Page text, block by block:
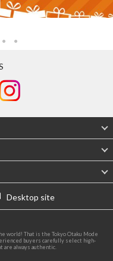
Desktop site
world! That is the Tokyo Otaku Mode
buyers carefully select high-
are always authentic.